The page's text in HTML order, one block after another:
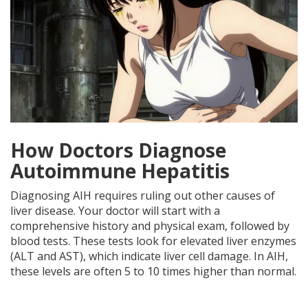
How Doctors Diagnose
Autoimmune Hepatitis
Diagnosing AIH requires ruling out other causes of
liver disease. Your doctor will start with a
comprehensive history and physical exam, followed by
blood tests. These tests look for elevated liver enzymes
(ALT and AST), which indicate liver cell damage. In AIH,
these levels are often 5 to 10 times higher than normal.